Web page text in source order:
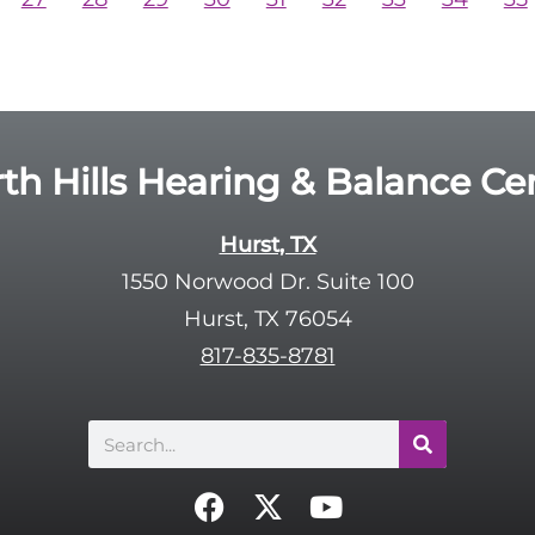
Hills Hearing & Balance
Hurst, TX
1550 Norwood Dr. Suite 100
Hurst, TX 76054
817-835-8781
Search
F
X
Y